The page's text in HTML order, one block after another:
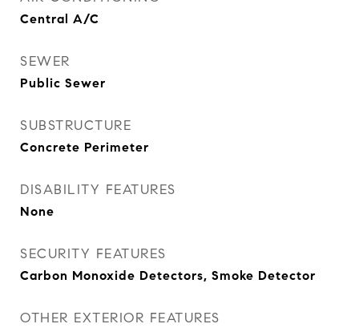
Central A/C
SEWER
Public Sewer
SUBSTRUCTURE
Concrete Perimeter
DISABILITY FEATURES
None
SECURITY FEATURES
Carbon Monoxide Detectors, Smoke Detector
OTHER EXTERIOR FEATURES